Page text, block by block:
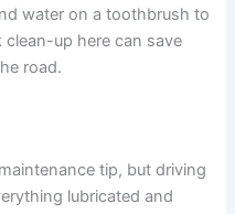
water on a toothbrush to
up here can save
road.
tip, but driving
lubricated and